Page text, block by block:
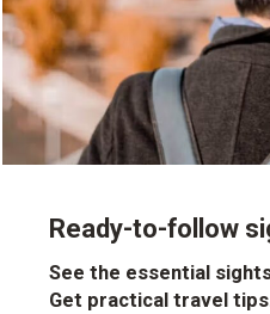
Ready-to-follow
See the essential
Get practical travel